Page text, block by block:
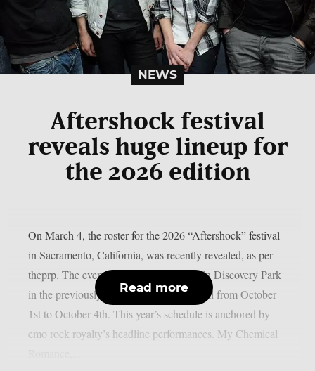
NEWS
Aftershock festival
reveals huge lineup for
the 2026 edition
On March 4, the roster for the 2026 “Aftershock” festival
in Sacramento, California, was recently revealed, as per
theprp. The event this year will be held in Discovery Park
in the previously stated Californian capital from October
1st to October 4th. This year’s schedule is anchored by
emo rock royalty’s headline performances. My Chemical
Read more